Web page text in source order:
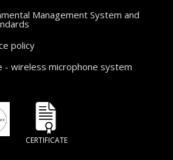
Management System and
policy
- wireless microphone system
CERTIFICATE